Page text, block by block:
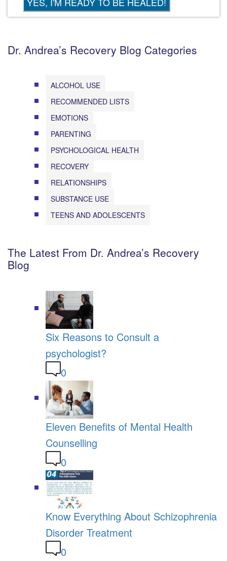
Dr. Andrea’s Recovery Blog Categories
ALCOHOL USE
RECOMMENDED LISTS
EMOTIONS
PARENTING
PSYCHOLOGICAL HEALTH
RECOVERY
RELATIONSHIPS
SUBSTANCE USE
TEENS AND ADOLESCENTS
The Latest From Dr. Andrea’s Recovery
Blog
Six Reasons to Consult a
psychologist?
0
Eleven Benefits of Mental Health
Counselling
0
Know Everything About Schizophrenia
Disorder Treatment
0